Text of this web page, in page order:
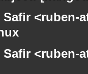
Safir
Safir